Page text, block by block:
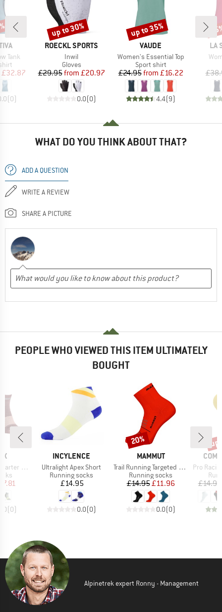
Tank
Price
£32.87
(0)
BRAND
ROECKL SPORTS
Item(s)
Inwil
Product group
Gloves
Price
£29.95 Reduced Price
from £20.97
0.0(0)
Discount
up to 30%
BRAND
VAUDE
Item(s)
Women's Essential Top
Product group
Sport shirt
Price
£24.95 Reduced Price
from £16.22
4.4(9)
Discount
up to 35%
LA
WHAT DO YOU THINK ABOUT THAT?
ADD A QUESTION
WRITE A REVIEW
SHARE A PICTURE
PEOPLE WHO VIEWED THIS ITEM ULTIMATELY
BOUGHT
Sock
Price
(0)
BRAND
INCYLENCE
Item(s)
Ultralight Apex Short
Product group
Running socks
Price
£14.95
0.0(0)
BRAND
MAMMUT
Item(s)
Trail Running Targeted Cushion Quarter
Product group
Running socks
Price
£14.95Reduced Price
£11.96
0.0(0)
Discount
20%
Item(s)
Pro Racing
£14.95
Alpinetrek expert Ronny - Management